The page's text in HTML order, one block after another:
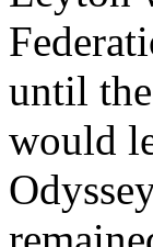
until
would